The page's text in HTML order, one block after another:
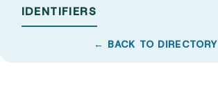
IDENTIFIERS
← BACK TO DIRECTORY